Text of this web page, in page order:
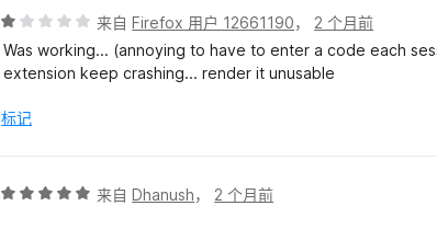
5
评
分
1
5
来自Firefox 用户 12661190， 2 个月前
Was working... (annoying to have to enter a code each
extension keep crashing... render it unusable
标记
评
来自Dhanush， 2 个月前